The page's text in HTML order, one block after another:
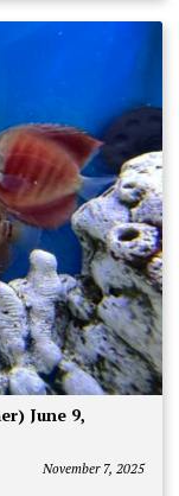
November 7, 2025